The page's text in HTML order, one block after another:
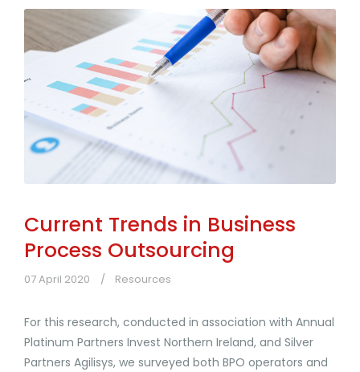
Current Trends in Business
Process Outsourcing
07 April 2020 Resources
For this research, conducted in association with Annual
Platinum Partners Invest Northern Ireland, and Silver
Partners Agilisys, we surveyed both BPO operators and